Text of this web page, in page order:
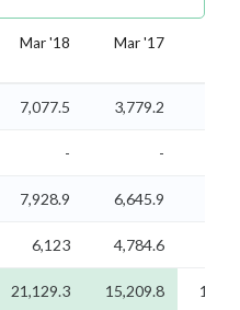
Mar '18 Mar '17
7,077.5 3,779.2
-
-
7,928.9 6,645.9
6,123 4,784.6
21,129.3 15,209.8